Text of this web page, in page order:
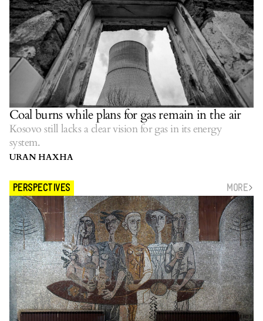
Coal burns while plans for gas remain in the air
Kosovo still lacks a clear vision for gas in its energy
system.
URAN HAXHA
PERSPECTIVES MORE